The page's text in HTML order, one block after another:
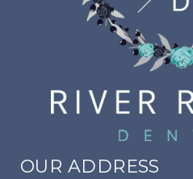
OUR ADDRESS